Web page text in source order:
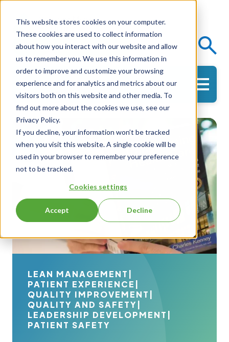
This website stores cookies on your computer.
These cookies are used to collect information
about how you interact with our website and allow
us to remember you. We use this information in
order to improve and customize your browsing
experience and for analytics and metrics about our
visitors both on this website and other media. To
find out more about the cookies we use, see our
Privacy Policy.
If you decline, your information won’t be tracked
when you visit this website. A single cookie will be
used in your browser to remember your preference
not to be tracked.
Cookies settings
Accept Decline
Events Knowledge Center
Get in Touch
LEAN MANAGEMENT
PATIENT EXPERIENCE
QUALITY IMPROVEMENT
QUALITY AND SAFETY
LEADERSHIP DEVELOPMENT
PATIENT SAFETY